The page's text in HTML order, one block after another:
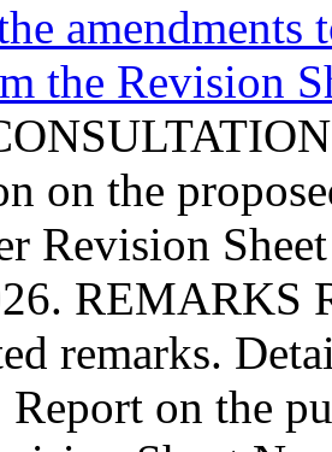
the Revision
on the
Revision
REMARKS
remarks.
Report on the